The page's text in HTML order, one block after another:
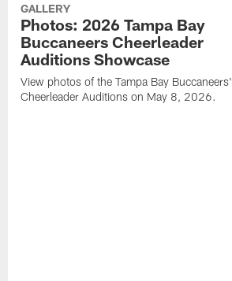
GALLERY
Photos: 2026 Tampa Bay
Buccaneers Cheerleader
Auditions Showcase
View photos of the Tampa Bay Buccaneers'
Cheerleader Auditions on May 8, 2026.